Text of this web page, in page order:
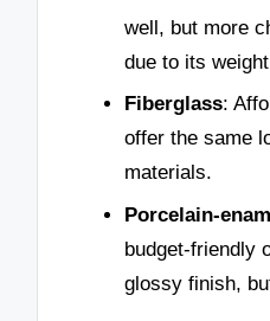
well, but more
due to its
Fiberglass:
offer the same
materials.
Porcelain-
budget-friendly
glossy finish,